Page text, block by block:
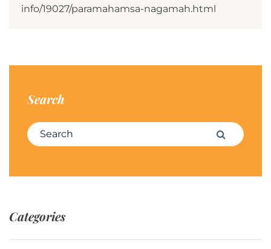
info/19027/paramahamsa-nagamah.html
Search
Search for: Search
Categories